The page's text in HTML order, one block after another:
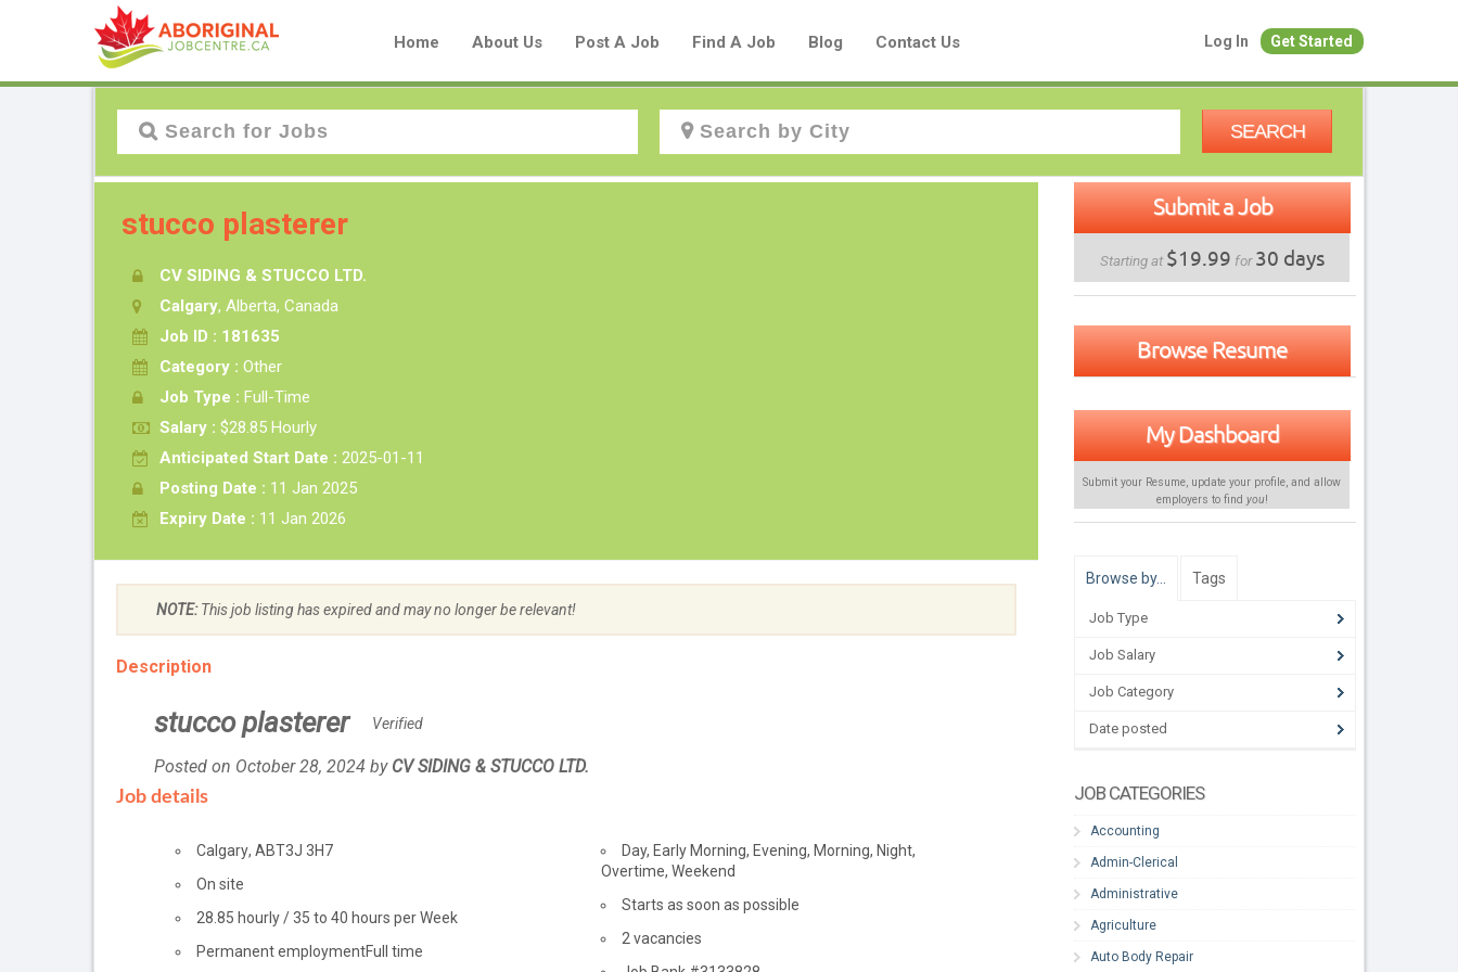
Home About Us Post A Job Find A Job Blog Contact Us Log In Get Started
SEARCH
stucco plasterer
CV SIDING & STUCCO LTD.
Calgary, Alberta, Canada
Job ID : 181635
Category : Other
Job Type : Full-Time
Salary : $28.85 Hourly
Anticipated Start Date : 2025-01-11
Posting Date : 11 Jan 2025
Expiry Date : 11 Jan 2026
NOTE:This job listing has expired and may no longer be relevant!
Description
stucco plasterer Verified
Posted on October 28, 2024 by Employer
CV SIDING & STUCCO LTD.
Job details
Location
Calgary, ABT3J 3H7
Workplace
On site
Salary
28.85 hourly/35 to 40 hours per Week
Terms
Permanent employmentFull time
Day, Early Morning, Evening, Morning, Night,
Overtime, Weekend
Starts as soon as possible
vacancies
2 vacancies
Submit a Job
Starting at $19.99 for30 days
Browse Resume
My Dashboard
Submit your Resume, update your profile, and allow
employers to find you!
Browse by… Tags
Job Type
Job Salary
Job Category
Date posted
JOB CATEGORIES
Accounting
Admin-Clerical
Administrative
Agriculture
Auto Body Repair